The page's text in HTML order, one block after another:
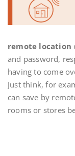
remote location
and password,
having to come
Just think, for
can save by
rooms or stores